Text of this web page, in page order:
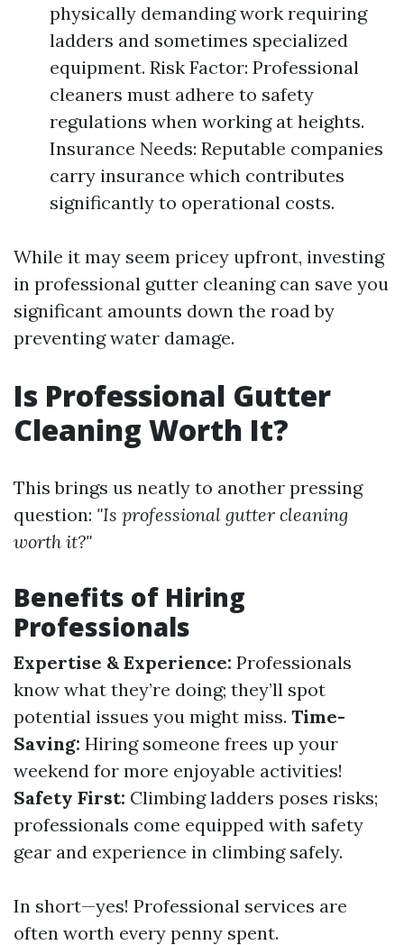
physically demanding work requiring
ladders and sometimes specialized
equipment. Risk Factor: Professional
cleaners must adhere to safety
regulations when working at heights.
Insurance Needs: Reputable companies
carry insurance which contributes
significantly to operational costs.
While it may seem pricey upfront, investing
in professional gutter cleaning can save you
significant amounts down the road by
preventing water damage.
Is Professional Gutter
Cleaning Worth It?
This brings us neatly to another pressing
question: "Is professional gutter cleaning
worth it?"
Benefits of Hiring
Professionals
Expertise & Experience: Professionals
know what they’re doing; they’ll spot
potential issues you might miss. Time-
Saving: Hiring someone frees up your
weekend for more enjoyable activities!
Safety First: Climbing ladders poses risks;
professionals come equipped with safety
gear and experience in climbing safely.
In short—yes! Professional services are
often worth every penny spent.